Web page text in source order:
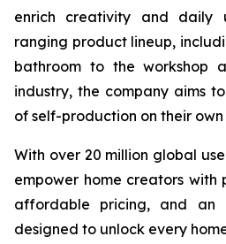
enrich creativity and daily
ranging product lineup,
bathroom to the workshop
industry, the company aims
of self-production on their
With over 20 million global
empower home creators with
affordable pricing, and an
designed to unlock every